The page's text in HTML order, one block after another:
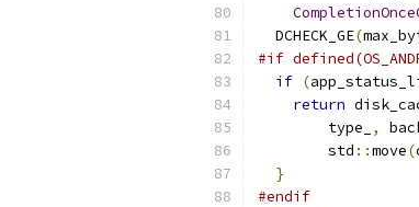
  DCHECK_GE
(
#if
if (
return
        type_
,
        std
::move(
}
#endif